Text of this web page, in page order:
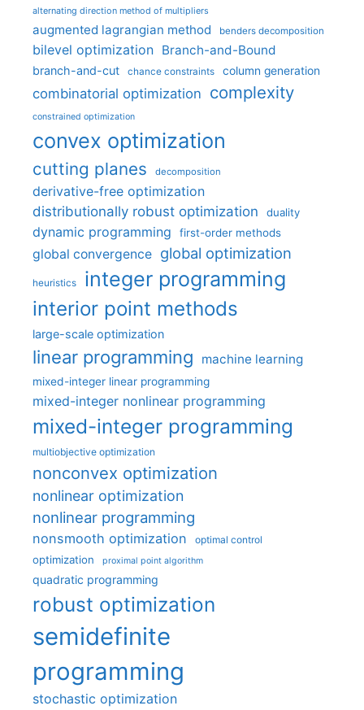
alternating direction method of multipliers
augmented lagrangian method benders decomposition
bilevel optimization Branch-and-Bound
branch-and-cut chance constraints column generation
combinatorial optimization complexity
constrained optimization
convex optimization
cutting planes decomposition
derivative-free optimization
distributionally robust optimization
duality
dynamic programming first-order methods
global convergence global optimization
heuristics integer programming
interior point methods
large-scale optimization
linear programming machine learning
mixed-integer linear programming
mixed-integer nonlinear programming
mixed-integer programming
multiobjective optimization
nonconvex optimization
nonlinear optimization
nonlinear programming
nonsmooth optimization optimal control
optimization proximal point algorithm
quadratic programming
robust optimization
semidefinite
programming
stochastic optimization